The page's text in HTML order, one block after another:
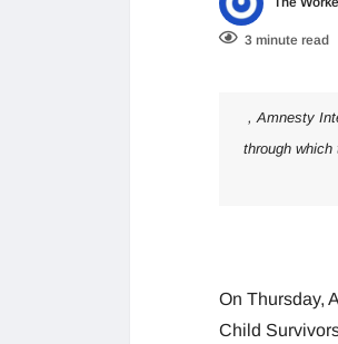
3 minute read
, Amnesty
through
On Thursday,
Child